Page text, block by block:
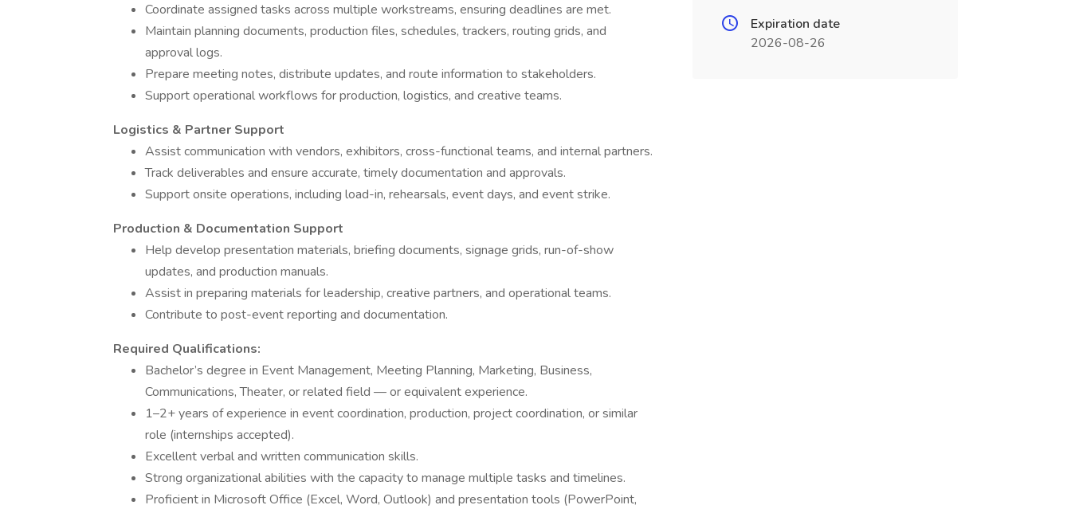
Coordinate assigned tasks across multiple workstreams, ensuring deadlines are met.
Maintain planning documents, production files, schedules, trackers, routing grids, and
approval logs.
Prepare meeting notes, distribute updates, and route information to stakeholders.
Support operational workflows for production, logistics, and creative teams.
Logistics & Partner Support
Assist communication with vendors, exhibitors, cross-functional teams, and internal partners.
Track deliverables and ensure accurate, timely documentation and approvals.
Support onsite operations, including load-in, rehearsals, event days, and event strike.
Production & Documentation Support
Help develop presentation materials, briefing documents, signage grids, run-of-show
updates, and production manuals.
Assist in preparing materials for leadership, creative partners, and operational teams.
Contribute to post-event reporting and documentation.
Required Qualifications:
Bachelor’s degree in Event Management, Meeting Planning, Marketing, Business,
Communications, Theater, or related field — or equivalent experience.
1–2+ years of experience in event coordination, production, project coordination, or similar
role (internships accepted).
Excellent verbal and written communication skills.
Strong organizational abilities with the capacity to manage multiple tasks and timelines.
Proficient in Microsoft Office (Excel, Word, Outlook) and presentation tools (PowerPoint,
Expiration date
2026-08-26